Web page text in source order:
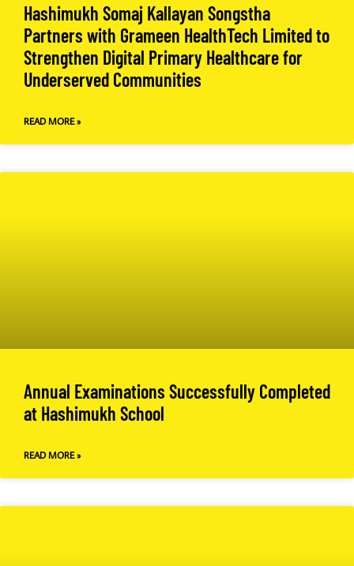
Hashimukh Somaj Kallayan Songstha
Partners with Grameen HealthTech Limited to
Strengthen Digital Primary Healthcare for
Underserved Communities
READ MORE »
Annual Examinations Successfully Completed
at Hashimukh School
READ MORE »